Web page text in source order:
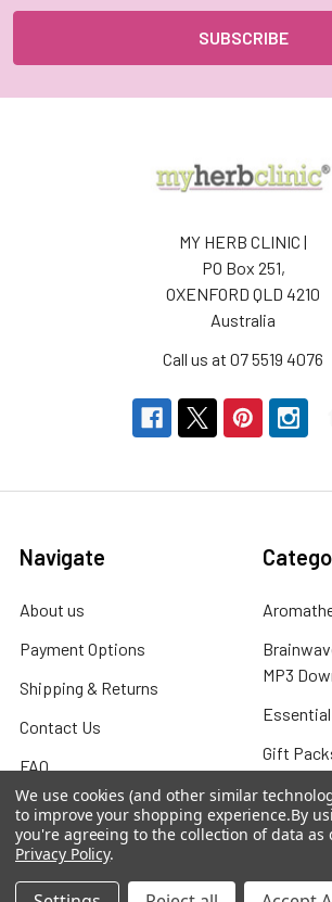
MY HERB CLINIC |
PO Box 251,
OXENFORD QLD 4210
Australia
Call us at 07 5519 4076
Navigate
About us
Payment Options
Shipping & Returns
Contact Us
FAQ
Blog
Rewards Program
Privacy Policy
MP3
Essential
Gift
Gourmet
Spices
We use cookies (and other similar
to improve your shopping experience.By
you're agreeing to the collection of data as
Privacy Policy.